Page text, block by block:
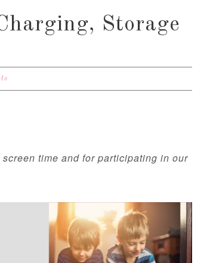
Storage
time and for participating in our